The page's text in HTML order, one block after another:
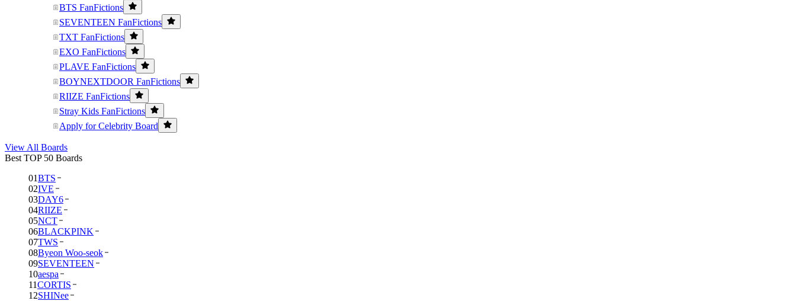
BTS FanFictions
SEVENTEEN FanFictions
TXT FanFictions
EXO FanFictions
PLAVE FanFictions
BOYNEXTDOOR FanFictions
RIIZE FanFictions
Stray Kids FanFictions
Apply for Celebrity Board
View All Boards
Best TOP 50 Boards
01BTS
02IVE
03DAY6
04RIIZE
05NCT
06BLACKPINK
07TWS
08Byeon Woo-seok
09SEVENTEEN
10aespa
11CORTIS
12SHINee